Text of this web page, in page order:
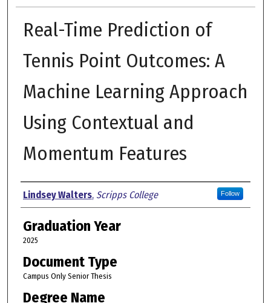
Real-Time Prediction of
Tennis Point Outcomes: A
Machine Learning Approach
Using Contextual and
Momentum Features
Author
Lindsey Walters, Scripps College Follow
Graduation Year
2025
Document Type
Campus Only Senior Thesis
Degree Name